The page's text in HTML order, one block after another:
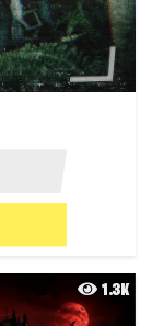
1.3K